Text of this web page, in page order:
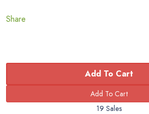
Share
Add To Cart
19 Sales